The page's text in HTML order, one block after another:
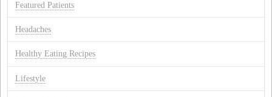
Featured Patients
Headaches
Healthy Eating Recipes
Lifestyle